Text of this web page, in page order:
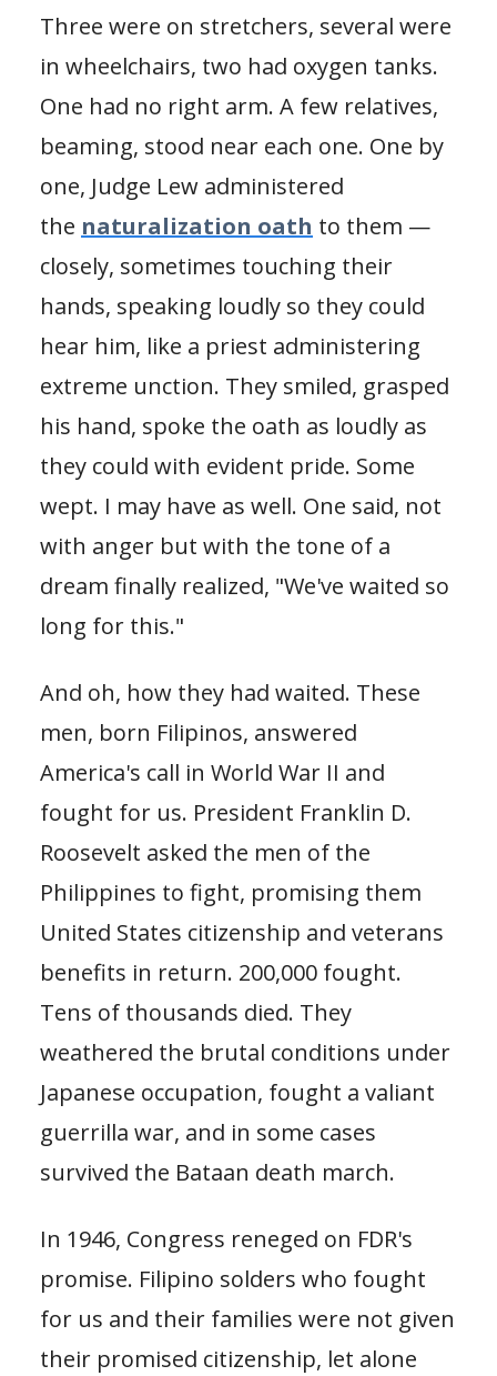
Three were on stretchers, several were
in wheelchairs, two had oxygen tanks.
One had no right arm. A few relatives,
beaming, stood near each one. One by
one, Judge Lew administered
the naturalization oath to them —
closely, sometimes touching their
hands, speaking loudly so they could
hear him, like a priest administering
extreme unction. They smiled, grasped
his hand, spoke the oath as loudly as
they could with evident pride. Some
wept. I may have as well. One said, not
with anger but with the tone of a
dream finally realized, "We've waited so
long for this."
And oh, how they had waited. These
men, born Filipinos, answered
America's call in World War II and
fought for us. President Franklin D.
Roosevelt asked the men of the
Philippines to fight, promising them
United States citizenship and veterans
benefits in return. 200,000 fought.
Tens of thousands died. They
weathered the brutal conditions under
Japanese occupation, fought a valiant
guerrilla war, and in some cases
survived the Bataan death march.
In 1946, Congress reneged on FDR's
promise. Filipino solders who fought
for us and their families were not given
their promised citizenship, let alone